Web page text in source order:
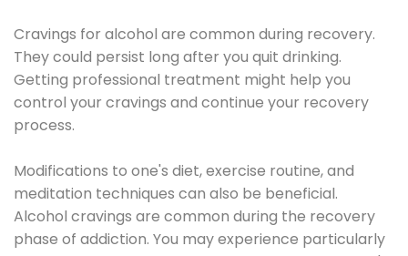
Cravings for alcohol are common during recovery.
They could persist long after you quit drinking.
Getting professional treatment might help you
control your cravings and continue your recovery
process.
Modifications to one's diet, exercise routine, and
meditation techniques can also be beneficial.
Alcohol cravings are common during the recovery
phase of addiction. You may experience particularly